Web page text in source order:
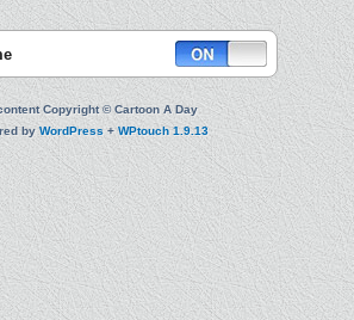
Copyright © Cartoon A Day
byWordPress+WPtouch 1.9.13